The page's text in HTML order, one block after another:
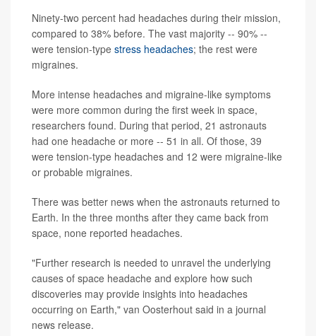
Ninety-two percent had headaches during their mission,
compared to 38% before. The vast majority -- 90% --
were tension-type stress headaches; the rest were
migraines.
More intense headaches and migraine-like symptoms
were more common during the first week in space,
researchers found. During that period, 21 astronauts
had one headache or more -- 51 in all. Of those, 39
were tension-type headaches and 12 were migraine-like
or probable migraines.
There was better news when the astronauts returned to
Earth. In the three months after they came back from
space, none reported headaches.
"Further research is needed to unravel the underlying
causes of space headache and explore how such
discoveries may provide insights into headaches
occurring on Earth," van Oosterhout said in a journal
news release.